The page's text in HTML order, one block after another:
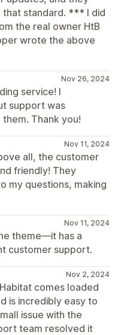
that standard. *** I did
the real owner HtB
wrote the above
Nov 26, 2024
service! I
support was
Thank you!
Nov 11, 2024
all, the customer
friendly! They
my questions, making
Nov 11, 2024
theme—it has a
customer support.
Nov 2, 2024
comes loaded
is incredibly easy to
issue with the
team resolved it